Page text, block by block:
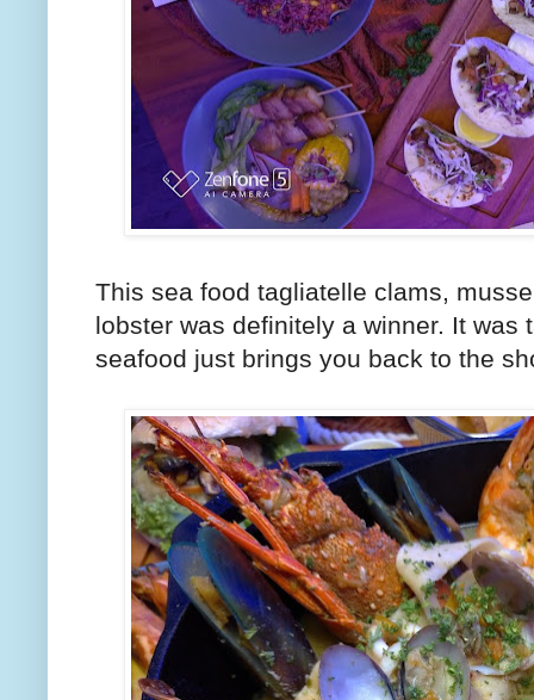
This sea food tagliatelle clams,
lobster was definitely a winner. It
seafood just brings you back to the